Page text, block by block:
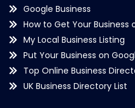
Google Business
How to Get Your Business
My Local Business Listing
Put Your Business on
Top Online Business
UK Business Directory List